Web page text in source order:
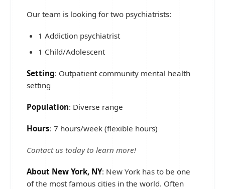
Our team is looking for two psychiatrists:
1 Addiction psychiatrist
1 Child/Adolescent
Setting: Outpatient community mental health
setting
Population: Diverse range
Hours: 7 hours/week (flexible hours)
Contact us today to learn more!
About New York, NY: New York has to be one
of the most famous cities in the world. Often